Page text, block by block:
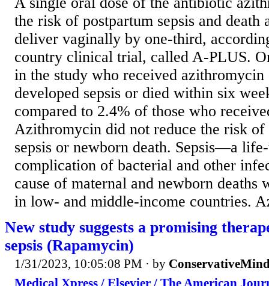
the risk of postpartum sepsis and death
deliver vaginally by one-third,
country clinical trial, called A-PLUS.
in the study who received
developed sepsis or died within six
compared to 2.4% of those who
Azithromycin did not reduce the risk
sepsis or newborn death. Sepsis—a
complication of bacterial and other
cause of maternal and newborn deaths
in low- and middle-income countries.
New study suggests a promising
sepsis (Rapamycin)
1/31/2023, 10:05:08 PM · by
Medical Xpress / Elsevier / The American